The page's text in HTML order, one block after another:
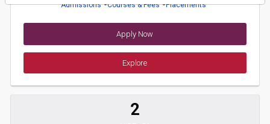
Admissions Courses & Fees Placements
Apply Now
Explore
2